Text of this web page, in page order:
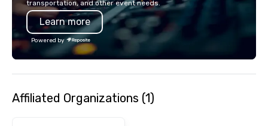
also a certified WOSB.
transportation, and other event needs.
Learn more
Powered by
Affiliated Organizations (1)